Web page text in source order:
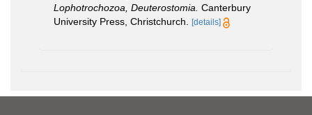
Lophotrochozoa, Deuterostomia. Canterbury
University Press, Christchurch.
[details]